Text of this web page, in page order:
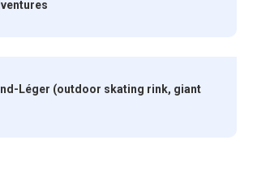
Léger (outdoor skating rink, giant